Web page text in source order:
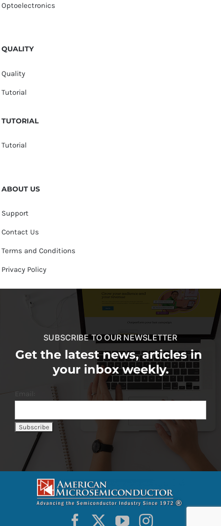
Optoelectronics
QUALITY
Quality
Tutorial
TUTORIAL
Tutorial
ABOUT US
Support
Contact Us
Terms and Conditions
Privacy Policy
SUBSCRIBE TO OUR NEWSLETTER
Get the latest news, articles in
your inbox weekly.
Email: